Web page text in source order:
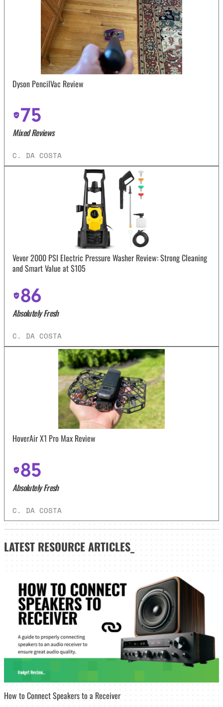
Dyson PencilVac Review
75
Mixed Reviews
C. DA COSTA
Vevor 2000 PSI Electric Pressure Washer Review: Strong Cleaning
and Smart Value at $105
86
Absolutely Fresh
C. DA COSTA
HoverAir X1 Pro Max Review
85
Absolutely Fresh
C. DA COSTA
LATEST RESOURCE ARTICLES_
How to Connect Speakers to a Receiver